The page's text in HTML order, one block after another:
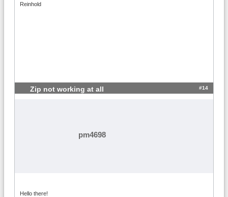
Reinhold
Zip not working at all #14
pm4698
Hello there!